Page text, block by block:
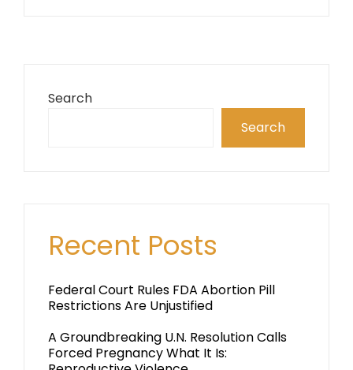
Search
Search
Recent Posts
Federal Court Rules FDA Abortion Pill
Restrictions Are Unjustified
A Groundbreaking U.N. Resolution Calls
Forced Pregnancy What It Is: